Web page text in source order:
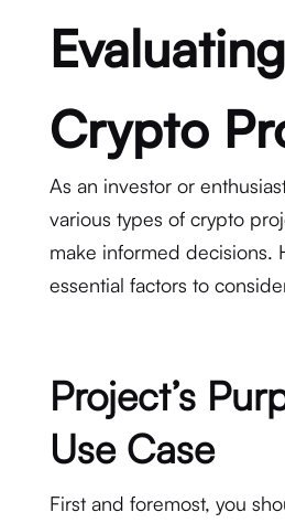
Evaluating
Crypto
As an investor or
various types of crypto
make informed decisions.
essential factors to
Project’s
Use Case
First and foremost, you